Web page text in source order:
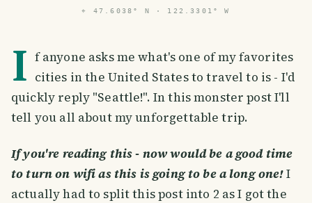
⌖ 47.6038° N · 122.3301° W
I f anyone asks me what's one of my favorites
cities in the United States to travel to is - I'd
quickly reply "Seattle!". In this monster post I'll
tell you all about my unforgettable trip.
If you're reading this - now would be a good time
to turn on wifi as this is going to be a long one!I
actually had to split this post into 2 as I got the